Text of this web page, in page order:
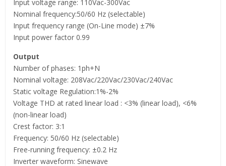
Input voltage range: 110Vac-300Vac
Nominal frequency:50/60 Hz (selectable)
Input frequency range (On-Line mode) ±7%
Input power factor 0.99
Output
Number of phases: 1ph+N
Nominal voltage: 208Vac/220Vac/230Vac/240Vac
Static voltage Regulation:1%-2%
Voltage THD at rated linear load : <3% (linear load), <6%
(non-linear load)
Crest factor: 3:1
Frequency: 50/60 Hz (selectable)
Free-running frequency: ±0.2 Hz
Inverter waveform: Sinewave